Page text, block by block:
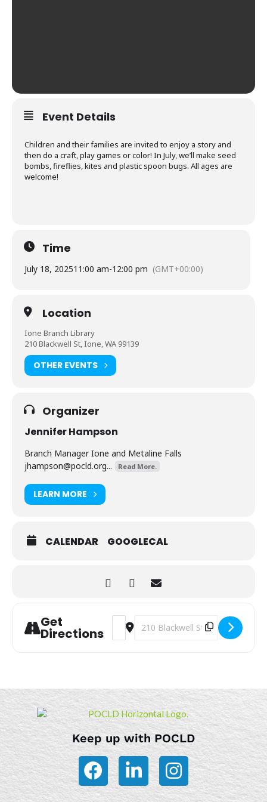
Event Details
Children and their families are invited to enjoy a story and
then do a craft, play games or color! In July, we’ll make seed
bombs, fireflies, kites and plastic spoon bugs. All ages are
welcome!
Time
July 18, 202511:00 am-12:00 pm (GMT+00:00)
Location
Ione Branch Library
210 Blackwell St, Ione, WA 99139
OTHER EVENTS
Organizer
Jennifer Hampson
Branch Manager Ione and Metaline Falls
jhampson@pocld.org... Read More.
LEARN MORE
CALENDAR GOOGLECAL
Get
Directions
Address - Storytime [SegMTSKJD]
Destination Address - Storytime
Keep up with POCLD
F
a
L
i
I
n